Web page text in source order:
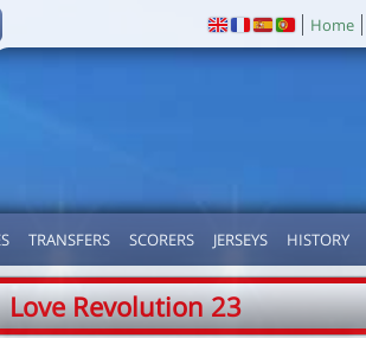
Home
TRANSFERS SCORERS JERSEYS HISTORY
Love Revolution 23